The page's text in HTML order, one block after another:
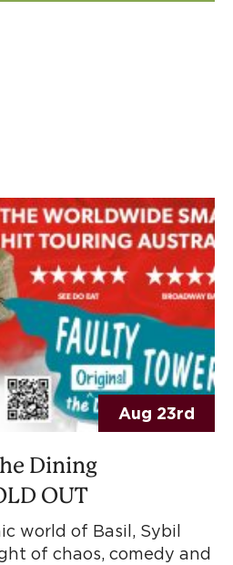
Aug 23rd
Dining
OUT
world of Basil, Sybil
of chaos, comedy and